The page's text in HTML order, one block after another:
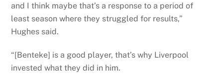
and I think maybe that’s a response to a period of
least season where they struggled for results,”
Hughes said.
“[Benteke] is a good player, that’s why Liverpool
invested what they did in him.